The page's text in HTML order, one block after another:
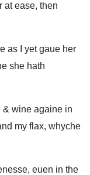
at ease, then
as I yet gaue her
she hath
& wine againe in
my flax, whyche
euen in the